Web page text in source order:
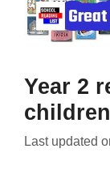
Year 2
Last updated